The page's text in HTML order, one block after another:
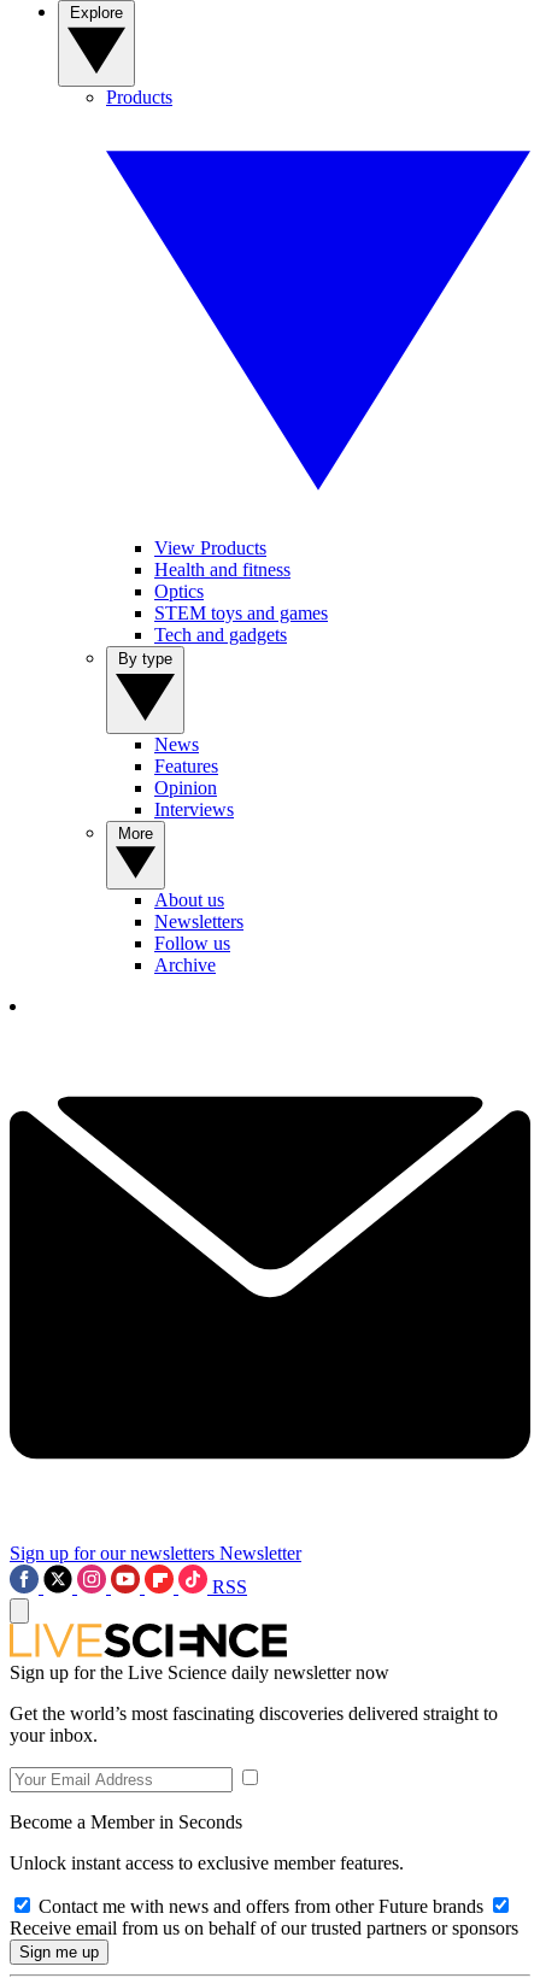
Products
View Products
Health and fitness
Optics
STEM toys and games
Tech and gadgets
News
Features
Opinion
Interviews
About us
Newsletters
Follow us
Archive
Sign up for our newsletters Newsletter
RSS
Sign up for the Live Science daily newsletter now
Get the world’s most fascinating discoveries delivered straight to
your inbox.
Become a Member in Seconds
Unlock instant access to exclusive member features.
Contact me with news and offers from other Future brands
Receive email from us on behalf of our trusted partners or sponsors